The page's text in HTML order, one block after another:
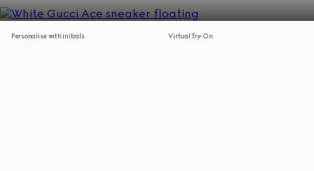
Personalise with initials Virtual Try-On